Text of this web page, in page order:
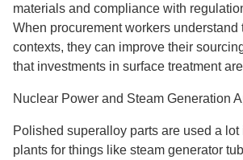
materials and compliance with
When procurement workers understand
contexts, they can improve their
that investments in surface treatment
Nuclear Power and Steam Generation
Polished superalloy parts are used a
plants for things like steam generator